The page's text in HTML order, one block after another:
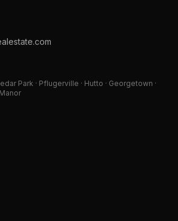
Park · Pflugerville · Hutto · Georgetown ·